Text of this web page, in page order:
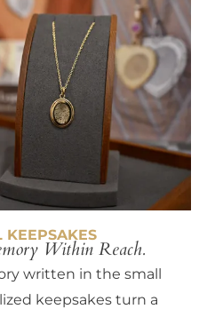
KEEPSAKES
Within Reach.
written in the small
keepsakes turn a